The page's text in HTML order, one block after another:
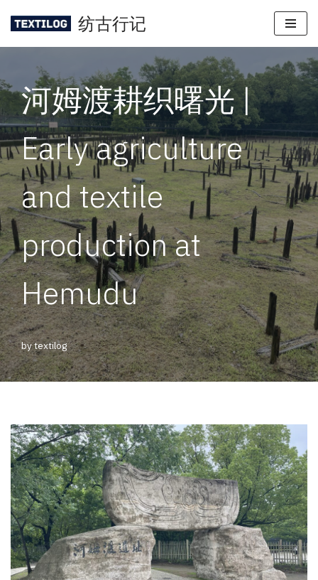
content
纺古行记
河姆渡耕织曙光 |
Early agriculture
and textile
production at
Hemudu
bytextilog